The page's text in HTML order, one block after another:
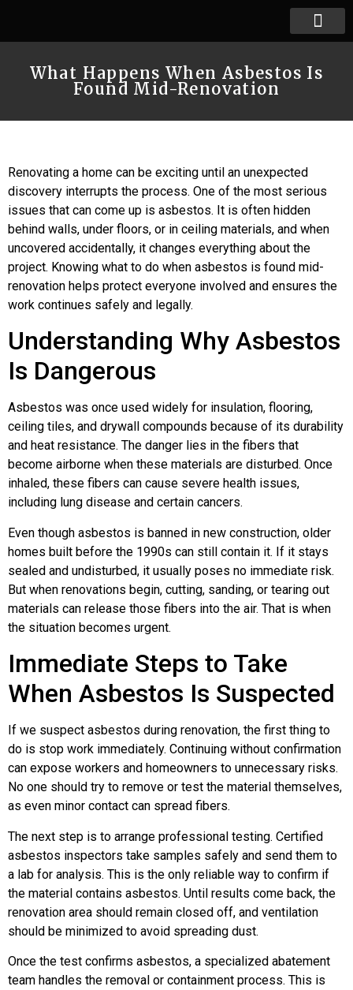
What Happens When Asbestos Is
Found Mid-Renovation
Renovating a home can be exciting until an unexpected
discovery interrupts the process. One of the most serious
issues that can come up is asbestos. It is often hidden
behind walls, under floors, or in ceiling materials, and when
uncovered accidentally, it changes everything about the
project. Knowing what to do when asbestos is found mid-
renovation helps protect everyone involved and ensures the
work continues safely and legally.
Understanding Why Asbestos
Is Dangerous
Asbestos was once used widely for insulation, flooring,
ceiling tiles, and drywall compounds because of its durability
and heat resistance. The danger lies in the fibers that
become airborne when these materials are disturbed. Once
inhaled, these fibers can cause severe health issues,
including lung disease and certain cancers.
Even though asbestos is banned in new construction, older
homes built before the 1990s can still contain it. If it stays
sealed and undisturbed, it usually poses no immediate risk.
But when renovations begin, cutting, sanding, or tearing out
materials can release those fibers into the air. That is when
the situation becomes urgent.
Immediate Steps to Take
When Asbestos Is Suspected
If we suspect asbestos during renovation, the first thing to
do is stop work immediately. Continuing without confirmation
can expose workers and homeowners to unnecessary risks.
No one should try to remove or test the material themselves,
as even minor contact can spread fibers.
The next step is to arrange professional testing. Certified
asbestos inspectors take samples safely and send them to
a lab for analysis. This is the only reliable way to confirm if
the material contains asbestos. Until results come back, the
renovation area should remain closed off, and ventilation
should be minimized to avoid spreading dust.
Once the test confirms asbestos, a specialized abatement
team handles the removal or containment process. This is